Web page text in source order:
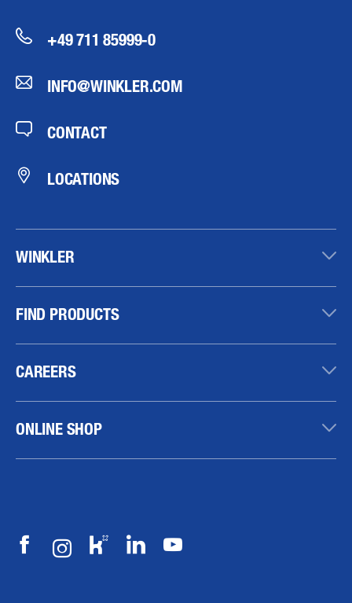
+49 711 85999-0
INFO@WINKLER.COM
CONTACT
LOCATIONS
WINKLER
FIND PRODUCTS
CAREERS
ONLINE SHOP